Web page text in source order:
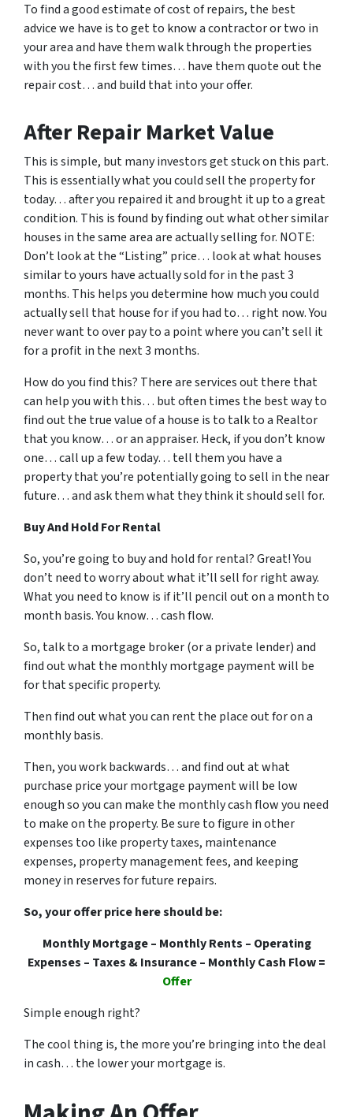
To find a good estimate of cost of repairs, the best
advice we have is to get to know a contractor or two in
your area and have them walk through the properties
with you the first few times… have them quote out the
repair cost… and build that into your offer.
After Repair Market Value
This is simple, but many investors get stuck on this part.
This is essentially what you could sell the property for
today… after you repaired it and brought it up to a great
condition. This is found by finding out what other similar
houses in the same area are actually selling for. NOTE:
Don’t look at the “Listing” price… look at what houses
similar to yours have actually sold for in the past 3
months. This helps you determine how much you could
actually sell that house for if you had to… right now. You
never want to over pay to a point where you can’t sell it
for a profit in the next 3 months.
How do you find this? There are services out there that
can help you with this… but often times the best way to
find out the true value of a house is to talk to a Realtor
that you know… or an appraiser. Heck, if you don’t know
one… call up a few today… tell them you have a
property that you’re potentially going to sell in the near
future… and ask them what they think it should sell for.
Buy And Hold For Rental
So, you’re going to buy and hold for rental? Great! You
don’t need to worry about what it’ll sell for right away.
What you need to know is if it’ll pencil out on a month to
month basis. You know… cash flow.
So, talk to a mortgage broker (or a private lender) and
find out what the monthly mortgage payment will be
for that specific property.
Then find out what you can rent the place out for on a
monthly basis.
Then, you work backwards… and find out at what
purchase price your mortgage payment will be low
enough so you can make the monthly cash flow you need
to make on the property. Be sure to figure in other
expenses too like property taxes, maintenance
expenses, property management fees, and keeping
money in reserves for future repairs.
So, your offer price here should be:
Monthly Mortgage – Monthly Rents – Operating
Expenses – Taxes & Insurance – Monthly Cash Flow =
Offer
Simple enough right?
The cool thing is, the more you’re bringing into the deal
in cash… the lower your mortgage is.